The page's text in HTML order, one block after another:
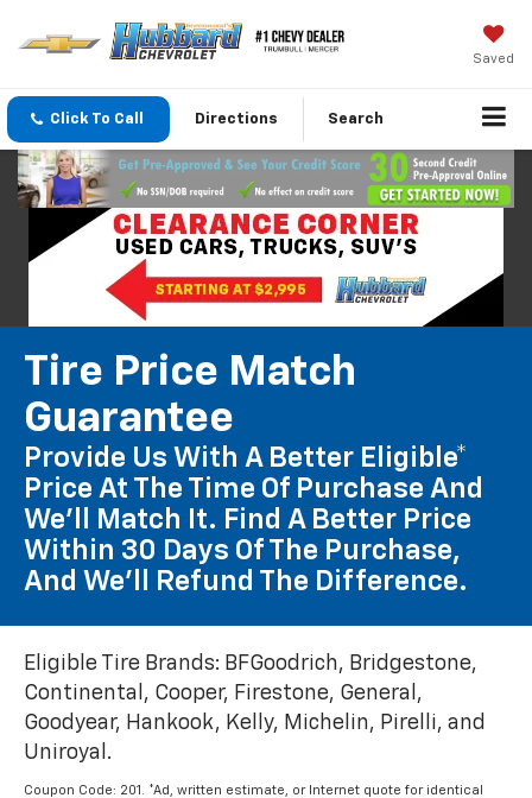
Saved
Click To Call Directions Search
Tire Price Match
Guarantee
Provide Us With A Better Eligible*
Price At The Time Of Purchase And
We'll Match It. Find A Better Price
Within 30 Days Of The Purchase,
And We'll Refund The Difference.
Eligible Tire Brands: BFGoodrich, Bridgestone,
Continental, Cooper, Firestone, General,
Goodyear, Hankook, Kelly, Michelin, Pirelli, and
Uniroyal.
Coupon Code: 201. *Ad, written estimate, or Internet quote for identical